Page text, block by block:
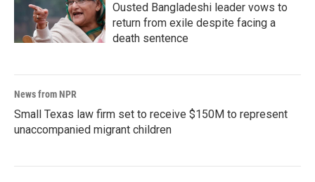
Ousted Bangladeshi leader vows to
return from exile despite facing a
death sentence
News from NPR
Small Texas law firm set to receive $150M to represent
unaccompanied migrant children